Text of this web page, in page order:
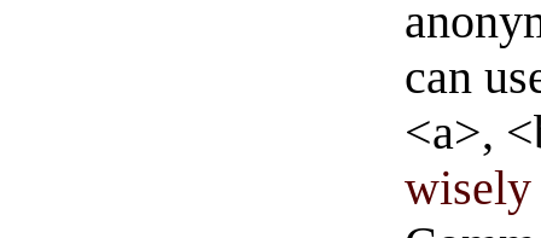
can
<a>,
wisely